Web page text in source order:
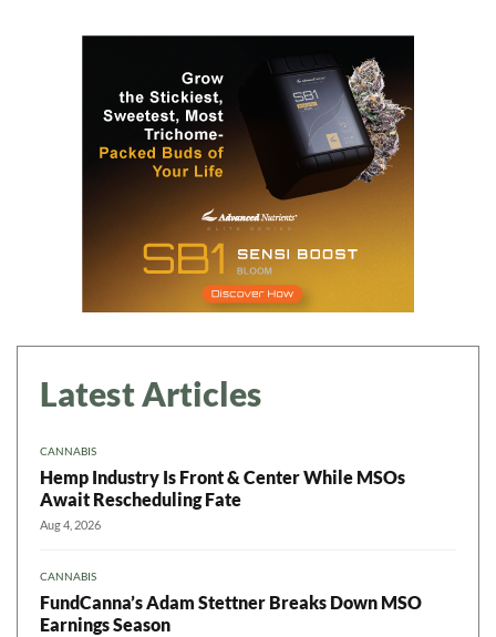
Latest Articles
CANNABIS
Hemp Industry Is Front & Center While MSOs
Await Rescheduling Fate
Aug 4, 2026
CANNABIS
FundCanna’s Adam Stettner Breaks Down MSO
Earnings Season
Daily up-to-date
information directly in
your inbox
Baked In
Newsletter